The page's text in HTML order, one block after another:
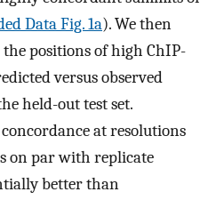
Data Fig. 1a). We then
positions of high ChIP-
versus observed
held-out test set.
at resolutions
on par with replicate
better than